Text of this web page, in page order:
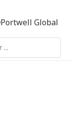
Portwell Global